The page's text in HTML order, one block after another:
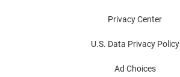
Privacy Center
U.S. Data Privacy Policy
Ad Choices